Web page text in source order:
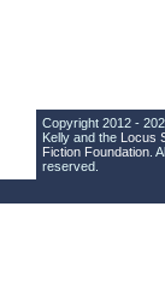
Copyright 2012 -
Kelly and the Locus
Fiction Foundation .
reserved.